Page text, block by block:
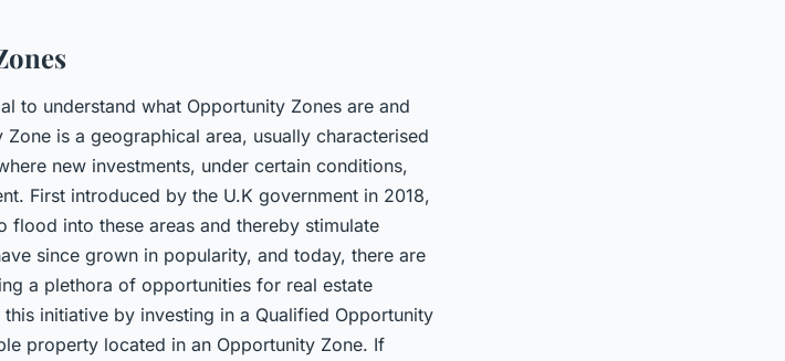
to understand what Opportunity Zones are and
is a geographical area, usually characterised
new investments, under certain conditions,
First introduced by the U.K government in 2018,
into these areas and thereby stimulate
since grown in popularity, and today, there are
a plethora of opportunities for real estate
initiative by investing in a Qualified Opportunity
property located in an Opportunity Zone. If